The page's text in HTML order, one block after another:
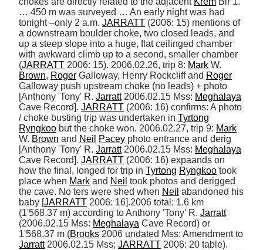
… 450 m was surveyed … An early night was had
tonight –only 2 a.m. JARRATT (2006: 15) mentions of
a downstream boulder choke, two closed leads, and
up a steep slope into a huge, flat ceilinged chamber
with awkward climb up to a second, smaller chamber
(JARRATT 2006: 15). 2006.02.26, trip 8: Mark
Brown, Roger Galloway, Henry Rockcliff and Roger
Galloway push upstream choke (no leads) + photo
[Anthony 'Tony' R. Jarratt 2006.02.15 Mss: Meghalaya
Cave Record]. JARRATT (2006: 16) confirms: A photo
/ choke busting trip was undertaken in Tyrtong
Ryngkoo but the choke won. 2006.02.27, trip 9: Mark
W. Brown and Neil Pacey photo entrance and derig
[Anthony 'Tony' R. Jarratt 2006.02.15 Mss: Meghalaya
Cave Record]. JARRATT (2006: 16) expaands on
how the final, longed for trip in Tyrtong Ryngkoo took
place when Mark and Neil took photos and derigged
the cave. No ters were shed when Neil abandoned his
baby [JARRATT 2006: 16].2006 total: 1.6 km
(1'568.37 m) according to Anthony 'Tony' R. Jarratt
(2006.02.15 Mss: Meghalaya Cave Record) or
1'568.37 m (Brooks
Jarratt 2006.02.15 Mss; JARRATT 2006: 20 table).